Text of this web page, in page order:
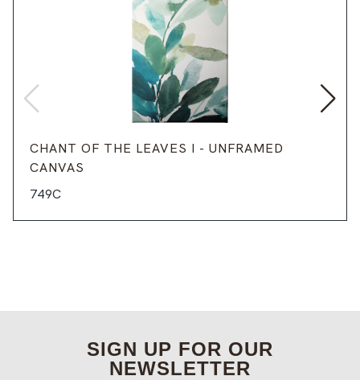
CHANT OF THE LEAVES I - UNFRAMED
CANVAS
749C
SIGN UP FOR OUR
NEWSLETTER